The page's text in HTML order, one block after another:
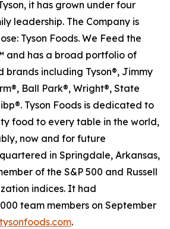
it has grown under four
leadership. The Company is
Tyson Foods. We Feed the
and has a broad portfolio of
brands including Tyson®, Jimmy
Ball Park®, Wright®, State
Tyson Foods is dedicated to
food to every table in the world,
now and for future
in Springdale, Arkansas,
of the S&P 500 and Russell
indices. It had
team members on September
.